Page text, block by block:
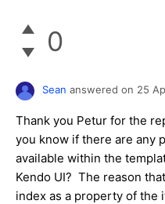
0
Sean answered on 25
Thank you Petur for the
you know if there are any
available within the
Kendo UI? The reason
index as a property of the